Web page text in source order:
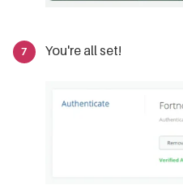
You're all set!